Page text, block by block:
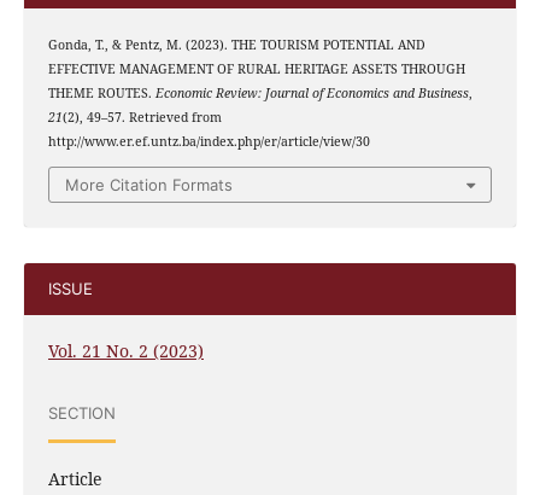
Gonda, T., & Pentz, M. (2023). THE TOURISM POTENTIAL AND
EFFECTIVE MANAGEMENT OF RURAL HERITAGE ASSETS THROUGH
THEME ROUTES. Economic Review: Journal of Economics and Business,
21(2), 49–57. Retrieved from
http://www.er.ef.untz.ba/index.php/er/article/view/30
More Citation Formats
ISSUE
Vol. 21 No. 2 (2023)
SECTION
Article